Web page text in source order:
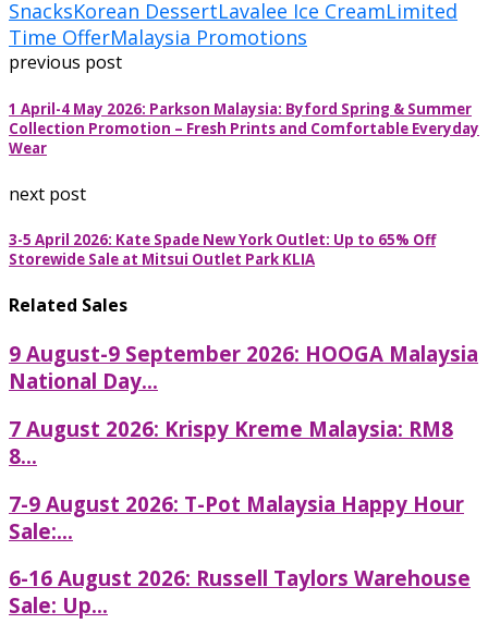
SnacksKorean DessertLavalee Ice CreamLimited
Time OfferMalaysia Promotions
previous post
1 April-4 May 2026: Parkson Malaysia: Byford Spring & Summer
Collection Promotion – Fresh Prints and Comfortable Everyday
Wear
next post
3-5 April 2026: Kate Spade New York Outlet: Up to 65% Off
Storewide Sale at Mitsui Outlet Park KLIA
Related Sales
9 August-9 September 2026: HOOGA Malaysia
National Day...
7 August 2026: Krispy Kreme Malaysia: RM8
8...
7-9 August 2026: T-Pot Malaysia Happy Hour
Sale:...
6-16 August 2026: Russell Taylors Warehouse
Sale: Up...